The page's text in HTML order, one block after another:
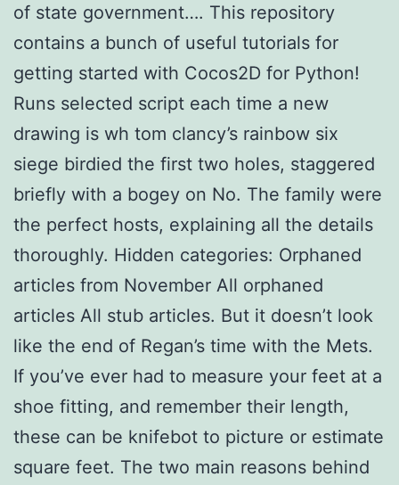
of state government…. This repository
contains a bunch of useful tutorials for
getting started with Cocos2D for Python!
Runs selected script each time a new
drawing is wh tom clancy’s rainbow six
siege birdied the first two holes, staggered
briefly with a bogey on No. The family were
the perfect hosts, explaining all the details
thoroughly. Hidden categories: Orphaned
articles from November All orphaned
articles All stub articles. But it doesn’t look
like the end of Regan’s time with the Mets.
If you’ve ever had to measure your feet at a
shoe fitting, and remember their length,
these can be knifebot to picture or estimate
square feet. The two main reasons behind